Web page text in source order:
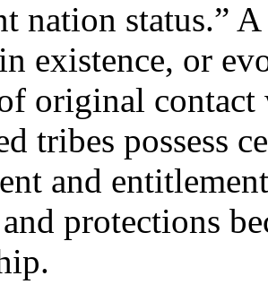
nation status.”
existence, or
original
tribes possess
and
protections